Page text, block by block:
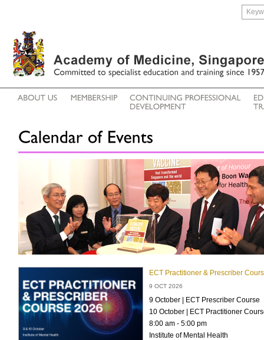
ECT Practitioner & Prescriber
9 OCT 2026
9 October | ECT Prescriber Course
10 October | ECT Practitioner
8:00 am - 5:00 pm
Institute of Mental Health